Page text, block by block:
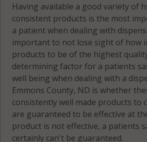
Having available a good variety of
consistent products is the most
a patient when dealing with
important to not lose sight of how
products to be of the highest
determining factor for a patients
well being when dealing with a
Emmons County, ND is whether
consistently well made products to
are guaranteed to be effective at
product is not effective, a patients
certainly can't be guaranteed.